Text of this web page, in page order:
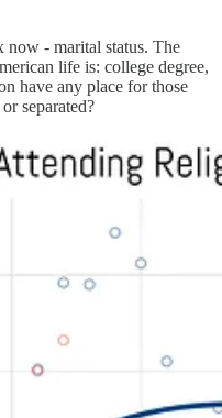
now - marital status. The
life is: college degree,
have any place for those
separated?